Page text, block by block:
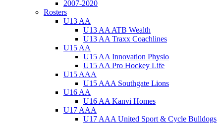
2007-2020
Rosters
U13 AA
U13 AA ATB Wealth
U13 AA Traxx Coachlines
U15 AA
U15 AA Innovation Physio
U15 AA Pro Hockey Life
U15 AAA
U15 AAA Southgate Lions
U16 AA
U16 AA Kanvi Homes
U17 AAA
U17 AAA United Sport & Cycle Bulldogs